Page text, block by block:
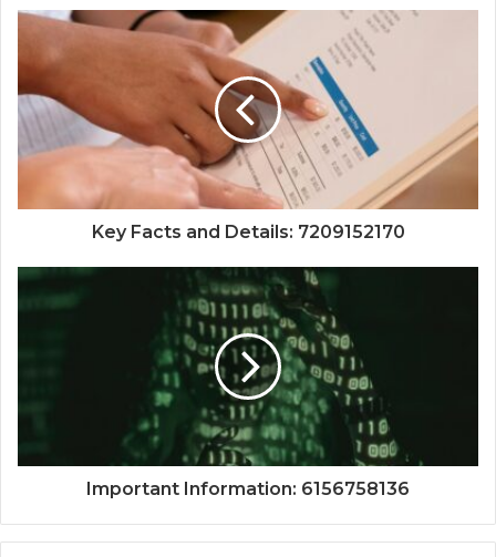
Key Facts and Details: 7209152170
Important Information: 6156758136